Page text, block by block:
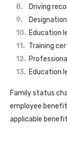
Driving
Education
Training
Education
Family status
employee
applicable